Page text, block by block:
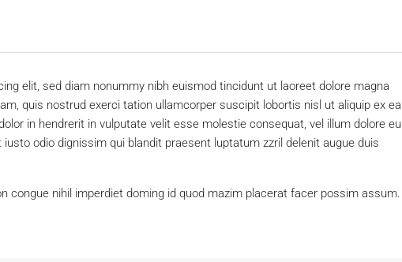
elit, sed diam nonummy nibh euismod tincidunt ut laoreet dolore magna
quis nostrud exerci tation ullamcorper suscipit lobortis nisl ut aliquip ex ea
in hendrerit in vulputate velit esse molestie consequat, vel illum dolore eu
odio dignissim qui blandit praesent luptatum zzril delenit augue duis
congue nihil imperdiet doming id quod mazim placerat facer possim assum.